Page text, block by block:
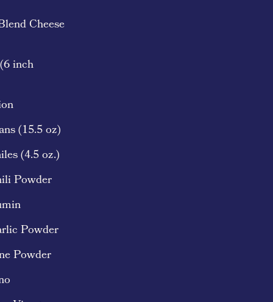
Cheese
inch
(15.5 oz)
(4.5 oz.)
Powder
Powder
Powder